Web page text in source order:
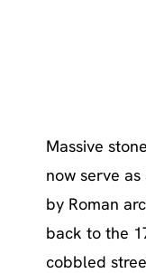
Massive
now serve
by Roman
back to the
cobbled